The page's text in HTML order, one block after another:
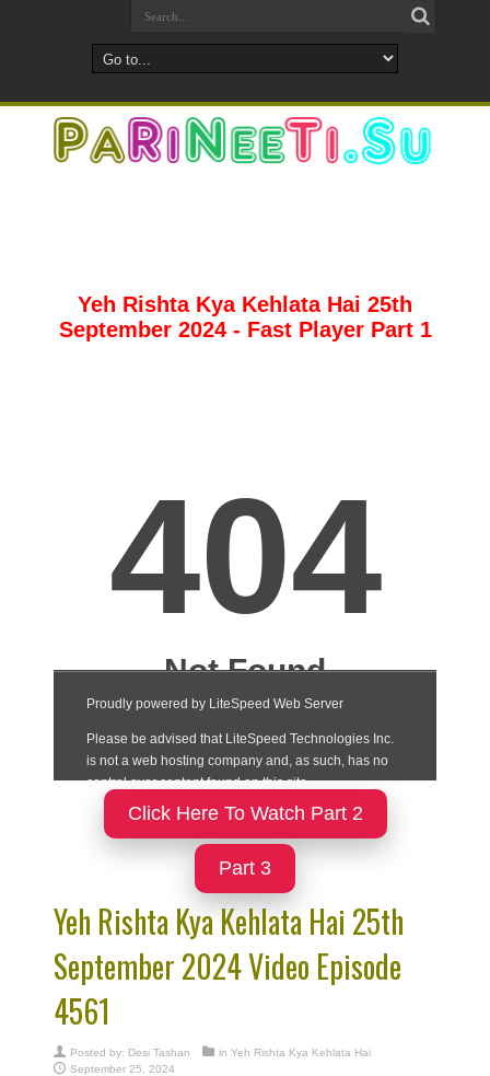
Yeh Rishta Kya Kehlata Hai 25th
September 2024 - Fast Player Part 1
Click Here To Watch Part 2
Part 3
Yeh Rishta Kya Kehlata Hai 25th
September 2024 Video Episode
4561
Posted by: Desi Tashan in Yeh Rishta Kya Kehlata Hai
September 25, 2024